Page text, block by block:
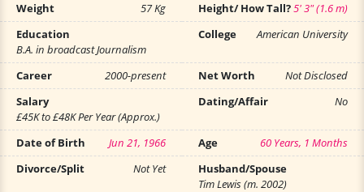
Weight
57 Kg Height/ How Tall?5' 3" (1.6 m)
Education
B.A. in broadcast Journalism
College American University
Career 2000-present Net Worth
Not Disclosed
Salary
£45K to £48K Per Year (Approx.)
Dating/Affair No
Date of Birth Jun 21, 1966 Age
60 Years, 1 Months
Divorce/Split
Not Yet
Husband/Spouse
Tim Lewis (m. 2002)